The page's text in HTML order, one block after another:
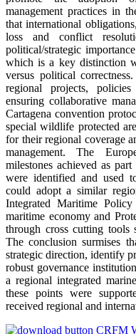
management practices in
that international
loss and conflict
political/strategic
which is a key distinction
versus political
regional projects,
ensuring collaborative
Cartagena convention
special wildlife protected
for their regional coverage
management. The
milestones achieved as
were identified and used
could adopt a similar
Integrated Maritime
maritime economy and
through cross cutting tools
The conclusion surmises
strategic direction, identify
robust governance
a regional integrated
these points were
received regional and